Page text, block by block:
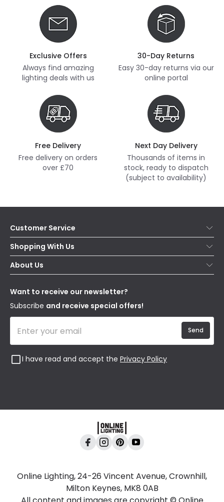
Exclusive Offers
Always find amazing
lighting deals with us
30-Day Returns
Easy 30-day returns via our
online portal
Free Delivery
Free delivery on orders
over £70
Next Day Delivery
Thousands of items in
stock, ready to dispatch
(subject to availability)
Customer Service
Help & FAQs
Contact Us
Delivery
WEEE
Shopping With Us
Secure Online Shopping
Terms & Conditions
About Us
Our Story
Blogs
Affiliates
Want to receive our newsletter?
Subscribe and receive special offers!
I have read and accept the Privacy Policy
Send
Online Lighting, 24-26 Vincent Avenue, Crownhill,
Milton Keynes, MK8 0AB